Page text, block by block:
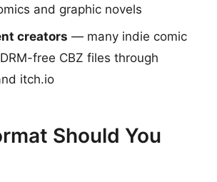
and graphic novels
creators — many indie comic
free CBZ files through
itch.io
Should You